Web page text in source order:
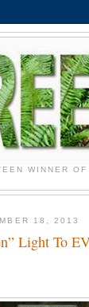
WINNER
18, 2013
Light To